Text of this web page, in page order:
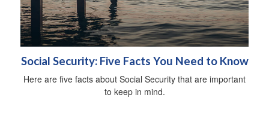
Social Security: Five Facts You Need to Know
Here are five facts about Social Security that are important
to keep in mind.